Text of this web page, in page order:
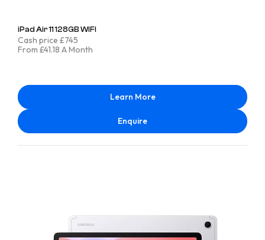
iPad Air 11 128GB WIFI
Cash price £745
From £41.18 A Month
Learn More
Enquire